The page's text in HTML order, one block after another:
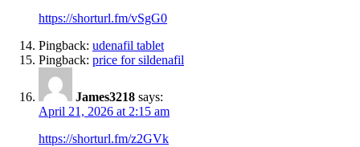
https://shorturl.fm/vSgG0
Pingback: udenafil tablet
Pingback: price for sildenafil
James3218 says:
April 21, 2026 at 2:15 am
https://shorturl.fm/z2GVk